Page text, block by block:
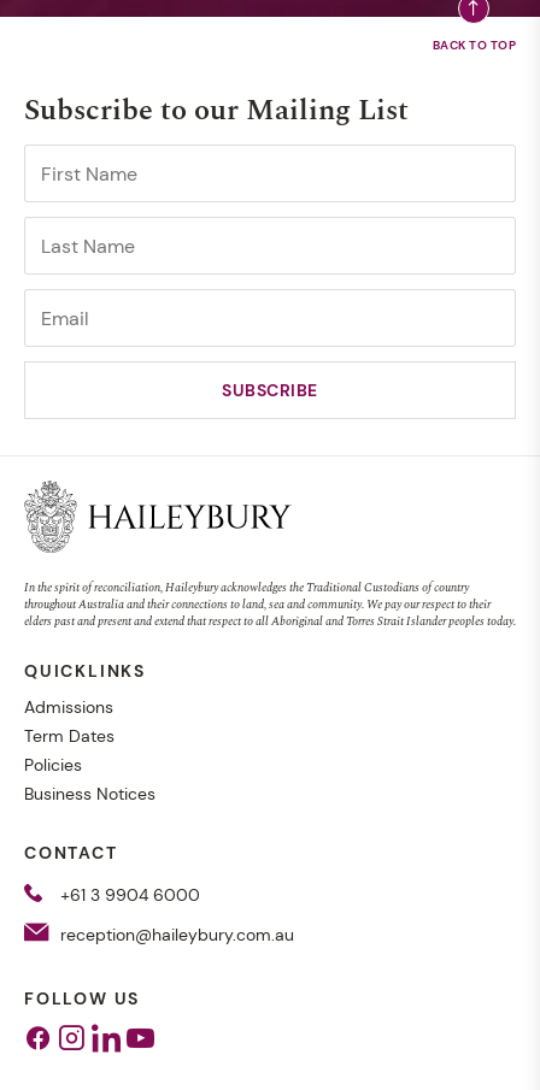
Subscribe to our Mailing List
In the spirit of reconciliation, Haileybury acknowledges the Traditional Custodians of country
throughout Australia and their connections to land, sea and community. We pay our respect to their
elders past and present and extend that respect to all Aboriginal and Torres Strait Islander peoples today.
QUICKLINKS
Admissions
Term Dates
Policies
Business Notices
CONTACT
+61 3 9904 6000
reception@haileybury.com.au
FOLLOW US
Facebook
Instagram
Linkedin
Youtube